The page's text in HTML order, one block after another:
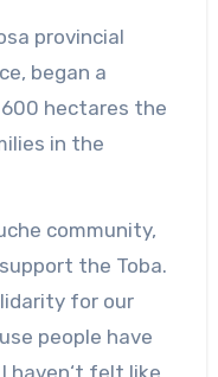
provincial
began a
hectares the
in the
community,
the Toba.
for our
people have